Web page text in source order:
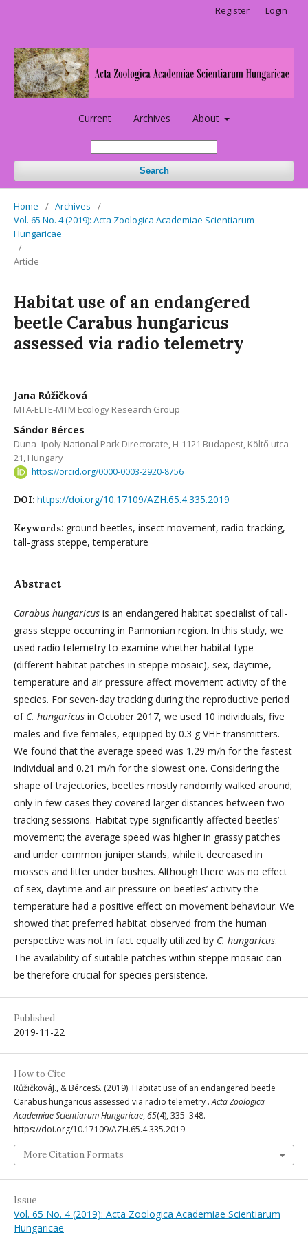
Current Archives About
Search
Register Login
Home / Archives
/
Vol. 65 No. 4 (2019): Acta Zoologica Academiae Scientiarum
Hungaricae
/
Article
Habitat use of an endangered
beetle Carabus hungaricus
assessed via radio telemetry
Jana Růžičková
MTA-ELTE-MTM Ecology Research Group
Sándor Bérces
Duna–Ipoly National Park Directorate, H-1121 Budapest, Költő utca
21, Hungary
https://orcid.org/0000-0003-2920-8756
DOI: https://doi.org/10.17109/AZH.65.4.335.2019
Keywords: ground beetles, insect movement, radio-tracking,
tall-grass steppe, temperature
Abstract
Carabus hungaricus is an endangered habitat specialist of tall-
grass steppe occurring in Pannonian region. In this study, we
used radio telemetry to examine whether habitat type
(different habitat patches in steppe mosaic), sex, daytime,
temperature and air pressure affect movement activity of the
species. For seven-day tracking during the reproductive period
of C. hungaricus in October 2017, we used 10 individuals, five
males and five females, equipped by 0.3 g VHF transmitters.
We found that the average speed was 1.29 m/h for the fastest
individual and 0.21 m/h for the slowest one. Considering the
shape of trajectories, beetles mostly randomly walked around;
only in few cases they covered larger distances between two
tracking sessions. Habitat type significantly affected beetles’
movement; the average speed was higher in grassy patches
and under common juniper stands, while it decreased in
mosses and litter under bushes. Although there was no effect
of sex, daytime and air pressure on beetles’ activity the
temperature had a positive effect on movement behaviour. We
showed that preferred habitat observed from the human
perspective was not in fact equally utilized by C. hungaricus.
The availability of suitable patches within steppe mosaic can
be therefore crucial for species persistence.
Published
2019-11-22
How to Cite
RůžičkováJ., & BércesS. (2019). Habitat use of an endangered beetle
Carabus hungaricus assessed via radio telemetry .Acta Zoologica
Academiae Scientiarum Hungaricae, 65(4), 335–348.
https://doi.org/10.17109/AZH.65.4.335.2019
More Citation Formats
Issue
Vol. 65 No. 4 (2019): Acta Zoologica Academiae Scientiarum
Hungaricae